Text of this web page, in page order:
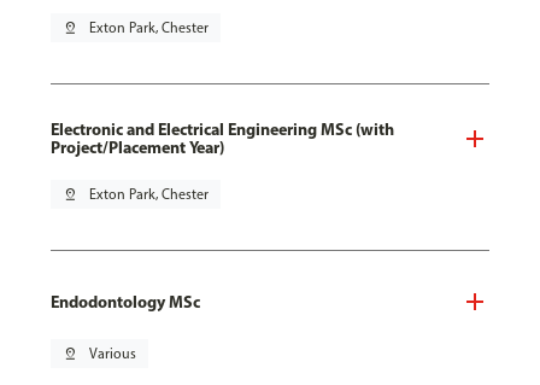
pin_drop Exton Park, Chester
Electronic and Electrical Engineering MSc (with
Project/Placement Year)
pin_drop Exton Park, Chester
Endodontology MSc
pin_drop Various